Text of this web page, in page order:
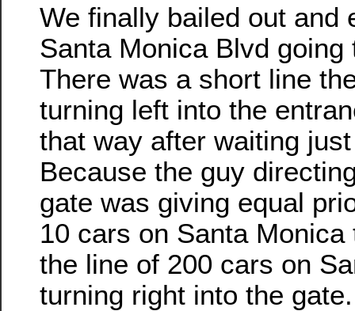
We finally bailed out and
Santa Monica Blvd going
There was a short line
turning left into the
that way after waiting
Because the guy
gate was giving equal
10 cars on Santa
the line of 200 cars on
turning right into the gate.